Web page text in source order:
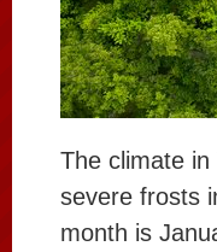
The climate
severe frosts
month is